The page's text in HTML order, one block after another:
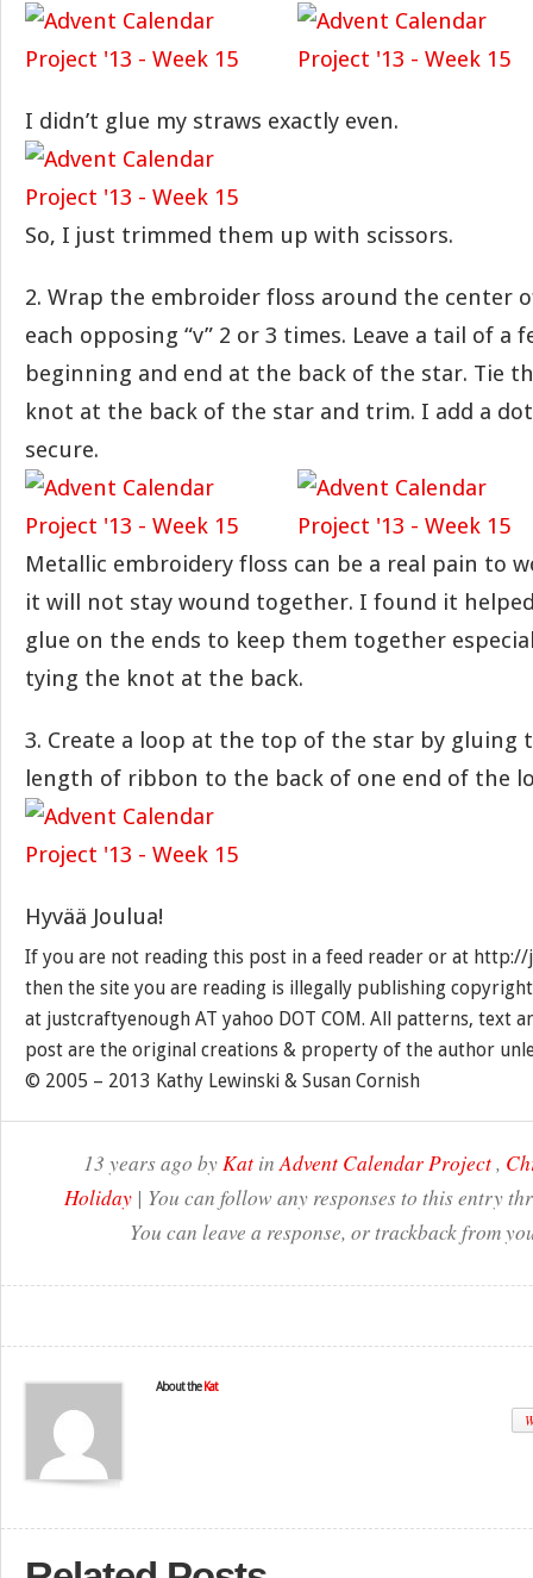
I didn’t glue my straws exactly even.
So, I just trimmed them up with scissors.
2. Wrap the embroider floss around the center
each opposing “v” 2 or 3 times. Leave a tail of a
beginning and end at the back of the star. Tie
knot at the back of the star and trim. I add a
secure.
Metallic embroidery floss can be a real pain to
it will not stay wound together. I found it
glue on the ends to keep them together
tying the knot at the back.
3. Create a loop at the top of the star by gluing
length of ribbon to the back of one end of the
Hyvää Joulua!
If you are not reading this post in a feed reader or at
then the site you are reading is illegally publishing
at justcraftyenough AT yahoo DOT COM. All patterns, text
post are the original creations & property of the author
© 2005 – 2013 Kathy Lewinski & Susan Cornish
13 years ago byKat inAdvent Calendar Project,
Holiday| You can follow any responses to this entry
You can leave a response, or trackback from
About the Kat